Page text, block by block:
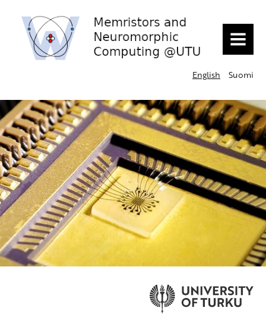
MENU
English Suomi